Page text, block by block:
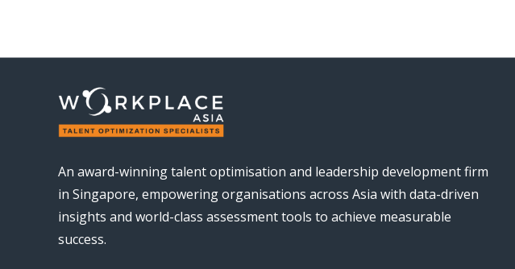
An award-winning talent optimisation and leadership development firm
in Singapore, empowering organisations across Asia with data-driven
insights and world-class assessment tools to achieve measurable
success.